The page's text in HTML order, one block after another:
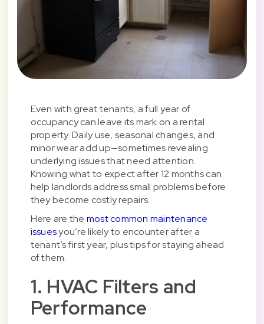
Even with great tenants, a full year of
occupancy can leave its mark on a rental
property. Daily use, seasonal changes, and
minor wear add up—sometimes revealing
underlying issues that need attention.
Knowing what to expect after 12 months can
help landlords address small problems before
they become costly repairs.
Here are the most common maintenance
issuesyou’re likely to encounter after a
tenant’s first year, plus tips for staying ahead
of them.
1. HVAC Filters and
Performance